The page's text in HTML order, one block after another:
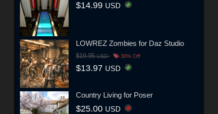
$14.99 USD
LOWREZ Zombies for Daz Studio
$19.95USD 30% Off
$13.97 USD
Country Living for Poser
$25.00 USD